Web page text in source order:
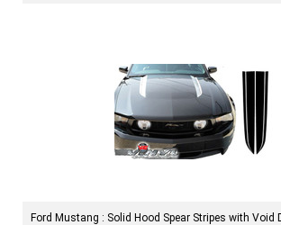
Ford Mustang : Solid Hood Spear Stripes with Void